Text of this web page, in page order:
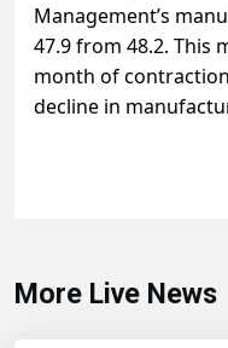
Management’s
47.9 from 48.2. This
month of
decline in
More Live News